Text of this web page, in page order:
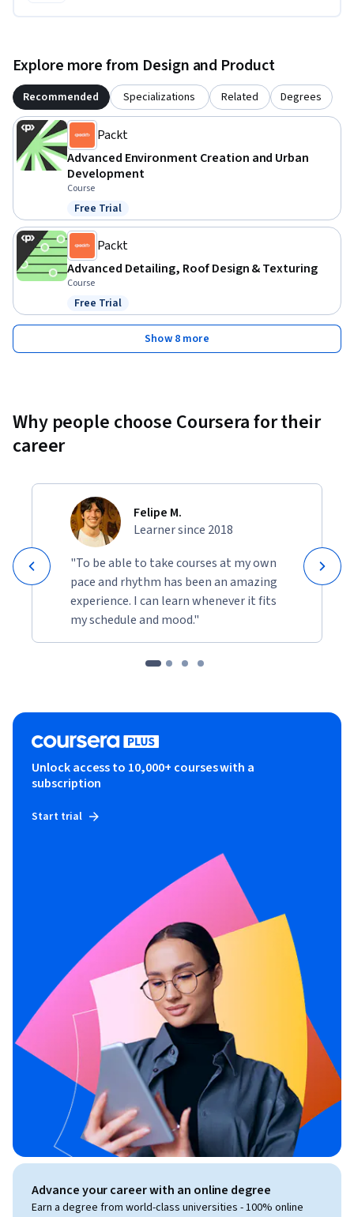
Explore more from Design and Product
Recommended Specializations Related Degrees
Packt
Advanced Environment Creation and Urban
Development
Course
Status: Free Trial
Free Trial
Packt
Advanced Detailing, Roof Design & Texturing
Course
Status: Free Trial
Free Trial
Show 8 more
Why people choose Coursera for their
career
Felipe M.
Learner since 2018
"To be able to take courses at my own
pace and rhythm has been an amazing
experience. I can learn whenever it fits
my schedule and mood."
Unlock access to 10,000+ courses with a
subscription
Start trial
Advance your career with an online degree
Earn a degree from world-class universities - 100% online